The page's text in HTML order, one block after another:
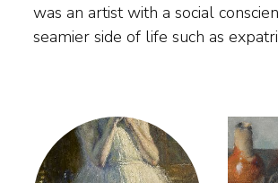
was an artist with a social
seamier side of life such as